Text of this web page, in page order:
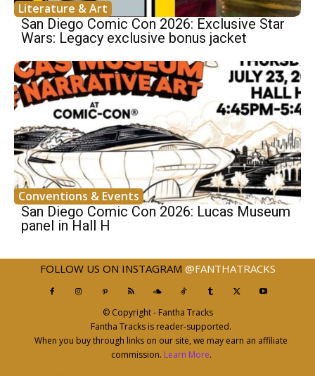
Literature & Art
San Diego Comic Con 2026: Exclusive Star
Wars: Legacy exclusive bonus jacket
Conventions & Events
San Diego Comic Con 2026: Lucas Museum
panel in Hall H
FOLLOW US ON INSTAGRAM @FANTHATRACKS
© Copyright - Fantha Tracks
Fantha Tracks is reader-supported.
When you buy through links on our site, we may earn an affiliate
commission. Learn More.